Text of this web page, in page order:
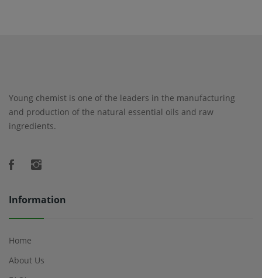
Young chemist is one of the leaders in the manufacturing
and production of the natural essential oils and raw
ingredients.
Information
Home
About Us